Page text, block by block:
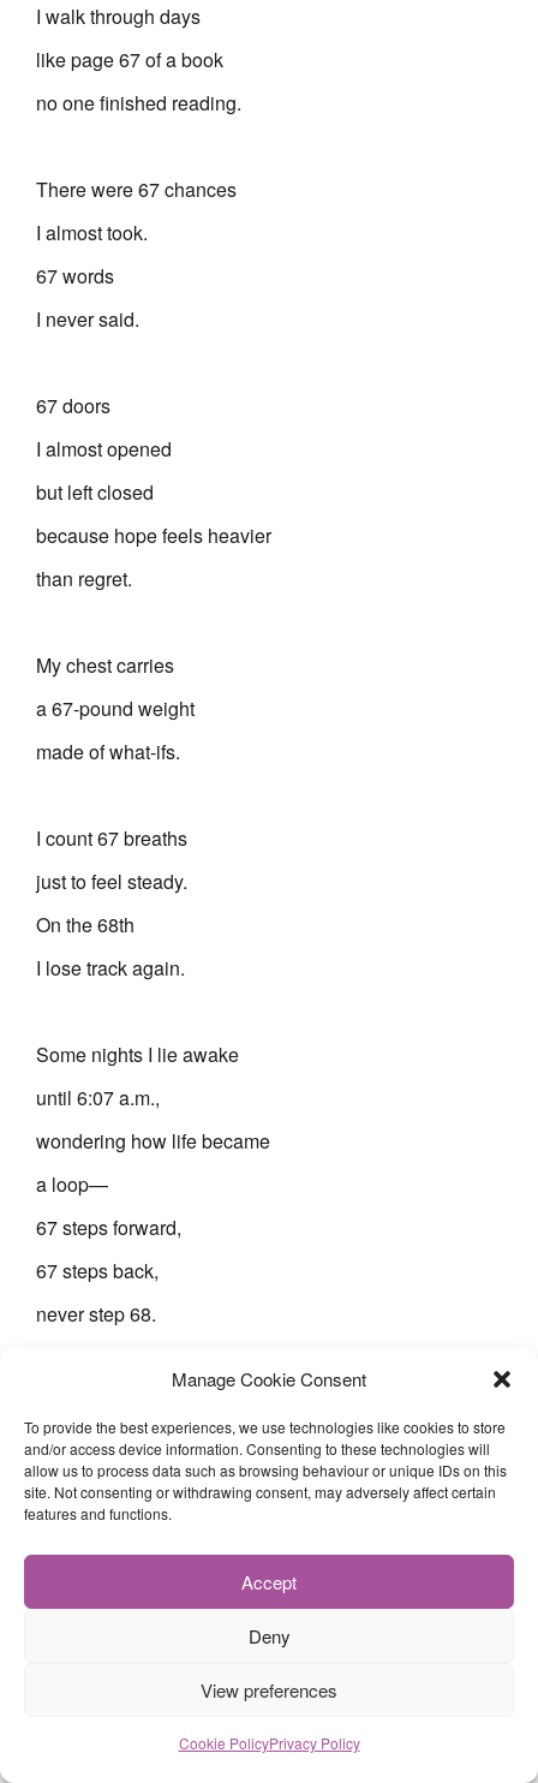
Manage Cookie Consent
To provide the best experiences, we use technologies like cookies to store
and/or access device information. Consenting to these technologies will
allow us to process data such as browsing behaviour or unique IDs on this
site. Not consenting or withdrawing consent, may adversely affect certain
features and functions.
Accept
Deny
View preferences
Cookie PolicyPrivacy Policy
I walk through days
like page 67 of a book
no one finished reading.
There were 67 chances
I almost took.
67 words
I never said.
67 doors
I almost opened
but left closed
because hope feels heavier
than regret.
My chest carries
a 67-pound weight
made of what-ifs.
I count 67 breaths
just to feel steady.
On the 68th
I lose track again.
Some nights I lie awake
until 6:07 a.m.,
wondering how life became
a loop—
67 steps forward,
67 steps back,
never step 68.
Now I measure ambition
in teaspoons.
not loud,